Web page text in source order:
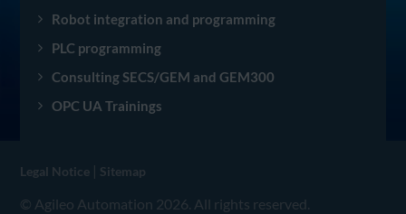
Robot integration and programming
PLC programming
Consulting SECS/GEM and GEM300
OPC UA Trainings
Legal Notice | Sitemap
© Agileo Automation 2026. All rights reserved.